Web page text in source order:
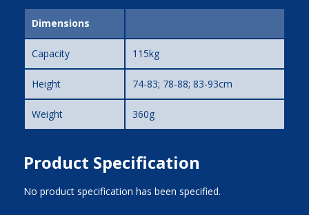
Dimensions
Capacity 115kg
Height 74-83; 78-88; 83-93cm
Weight 360g
Product Specification
No product specification has been specified.